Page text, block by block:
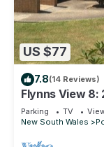
US $77
7.8(14 Reviews)
Flynns View 8:
Macquarie,
Parking TV
New South Wales